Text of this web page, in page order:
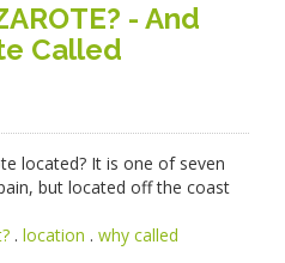
- And
Called
located? It is one of seven
but located off the coast
. location . why called